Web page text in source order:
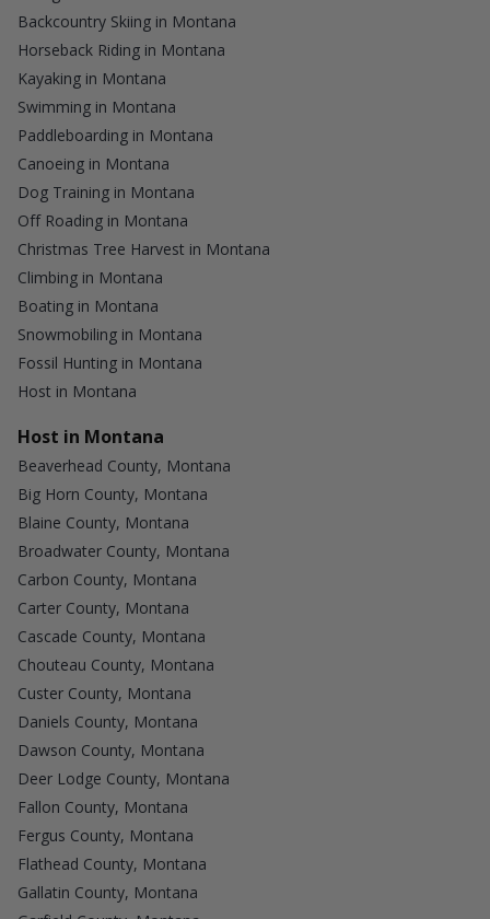
Backcountry Skiing in Montana
Horseback Riding in Montana
Kayaking in Montana
Swimming in Montana
Paddleboarding in Montana
Canoeing in Montana
Dog Training in Montana
Off Roading in Montana
Christmas Tree Harvest in Montana
Climbing in Montana
Boating in Montana
Snowmobiling in Montana
Fossil Hunting in Montana
Host in Montana
Host in Montana
Beaverhead County, Montana
Big Horn County, Montana
Blaine County, Montana
Broadwater County, Montana
Carbon County, Montana
Carter County, Montana
Cascade County, Montana
Chouteau County, Montana
Custer County, Montana
Daniels County, Montana
Dawson County, Montana
Deer Lodge County, Montana
Fallon County, Montana
Fergus County, Montana
Flathead County, Montana
Gallatin County, Montana